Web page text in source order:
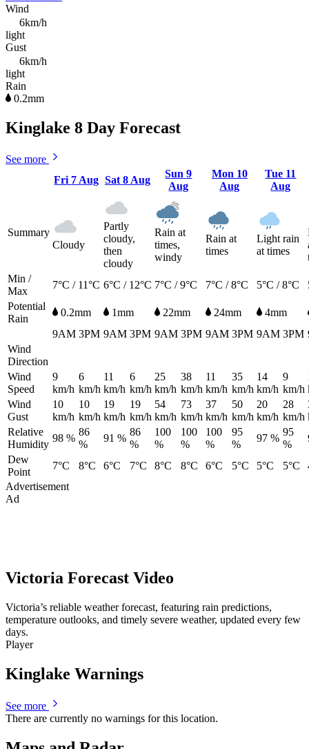
Wind
6km/h
light
Gust
6km/h
light
Rain
0.2mm
Kinglake 8 Day Forecast
See more
Fri 7 Aug Sat8 Aug
Sun9
Aug
Mon 10
Aug
Tue 11
Aug
Summary
Cloudy
Partly
cloudy,
then
cloudy
Rain at
times,
windy
Rain at
times
Light rain
at times
Min /
Max
7°C / 11°C 6°C / 12°C 7°C / 9°C 7°C / 8°C 5°C / 8°C
Potential
Rain
0.2mm 1mm 22mm 24mm
4mm
9AM 3PM 9AM 3PM 9AM 3PM 9AM 3PM 9AM 3PM
Wind
Direction
Wind
Speed
9
km/h
6
km/h
11
km/h
6
km/h
25
km/h
38
km/h
11
km/h
35
km/h
14
km/h
9
km/h
Wind
Gust
10
km/h
10
km/h
19
km/h
19
km/h
54
km/h
73
km/h
37
km/h
50
km/h
20
km/h
28
km/h
Relative
Humidity
98 %
86
%
91 %
86
%
100
%
100
%
100
%
95
%
97 %
95
%
Dew
Point
7°C 8°C 6°C 7°C 8°C 8°C 6°C 5°C 5°C 5°C
Advertisement
Ad
Victoria Forecast Video
Victoria’s reliable weather forecast, featuring rain predictions,
temperature outlooks, and timely severe weather, updated every few
days.
Player
Kinglake Warnings
See more
There are currently no warnings for this location.